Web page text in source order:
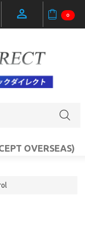
0
OVERSEAS)